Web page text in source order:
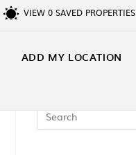
VIEW 0 SAVED PROPERTIES
ADD MY LOCATION